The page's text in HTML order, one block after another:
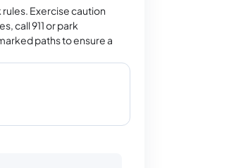
Exercise caution
call 911 or park
paths to ensure a